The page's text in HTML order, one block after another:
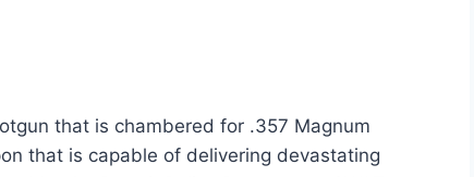
that is chambered for .357 Magnum
that is capable of delivering devastating